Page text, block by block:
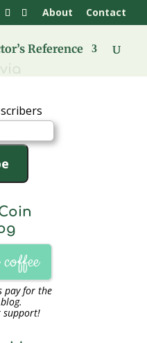
About Contact
Reference
pay for the
support!